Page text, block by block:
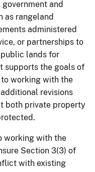
and
as rangeland
administered
or partnerships to
lands for
supports the goals of
working with the
revisions
both private property
working with the
Section 3(3) of
with existing